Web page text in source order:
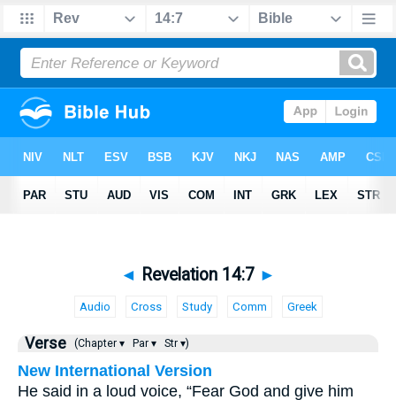
◄ Revelation 14:7 ►
Audio Cross Study Comm Greek
Verse (Chapter ▾ Par ▾ Str ▾)
New International Version
He said in a loud voice, “Fear God and give him